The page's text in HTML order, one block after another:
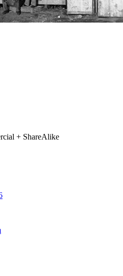
+ ShareAlike